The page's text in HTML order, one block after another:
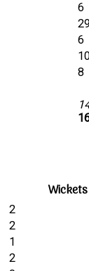
6
6
8
Wickets
2
2
1
2